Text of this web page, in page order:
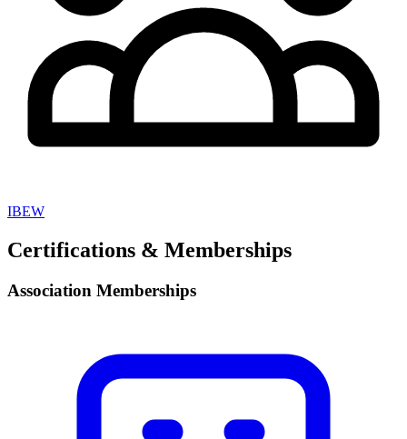
IBEW
Certifications & Memberships
Association Memberships